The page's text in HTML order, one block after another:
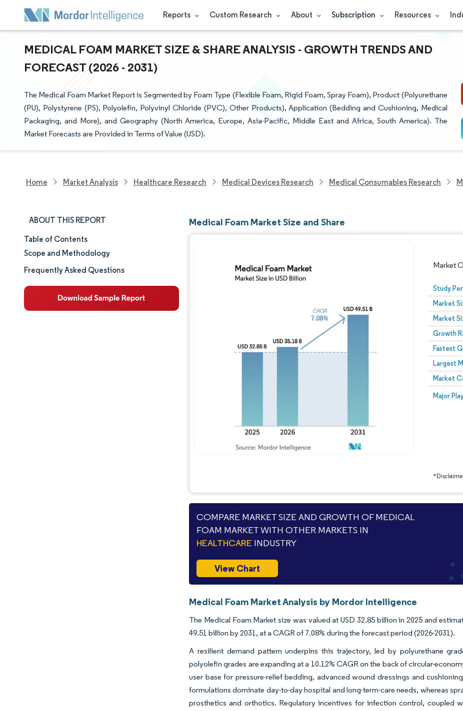
Reports Custom Research About Subscription Resources
MEDICAL FOAM MARKET SIZE & SHARE ANALYSIS - GROWTH TRENDS AND
FORECAST (2026 - 2031)
The Medical Foam Market Report is Segmented by Foam Type (Flexible Foam, Rigid Foam, Spray Foam), Product (Polyurethane
(PU), Polystyrene (PS), Polyolefin, Polyvinyl Chloride (PVC), Other Products), Application (Bedding and Cushioning, Medical
Packaging, and More), and Geography (North America, Europe, Asia-Pacific, Middle East and Africa, South America). The
Market Forecasts are Provided in Terms of Value (USD).
Home Market Analysis Healthcare Research Medical Devices Research Medical Consumables Research
ABOUT THIS REPORT
Market Size & Share
Market Analysis
Table of Contents
Scope and Methodology
Frequently Asked Questions
Medical Foam Market Size and Share
Market
Study
Market
Market
Growth
Fastest
Largest
Market
Major
Image ©
Image © Mordor Intelligence. Reuse requires attribution under
COMPARE MARKET SIZE AND GROWTH OF MEDICAL
FOAM MARKET WITH OTHER MARKETS IN
HEALTHCARE INDUSTRY
View Chart
Medical Foam Market Analysis by Mordor Intelligence
The Medical Foam Market size was valued at USD 32.85 billion in 2025 and
49.51 billion by 2031, at a CAGR of 7.08% during the forecast period (2026-2031).
A resilient demand pattern underpins this trajectory, led by polyurethane
polyolefin grades are expanding at a 10.12% CAGR on the back of circular-
user base for pressure-relief bedding, advanced wound dressings and
formulations dominate day-to-day hospital and long-term-care needs, whereas
prosthetics and orthotics. Regulatory incentives for infection control, coupled